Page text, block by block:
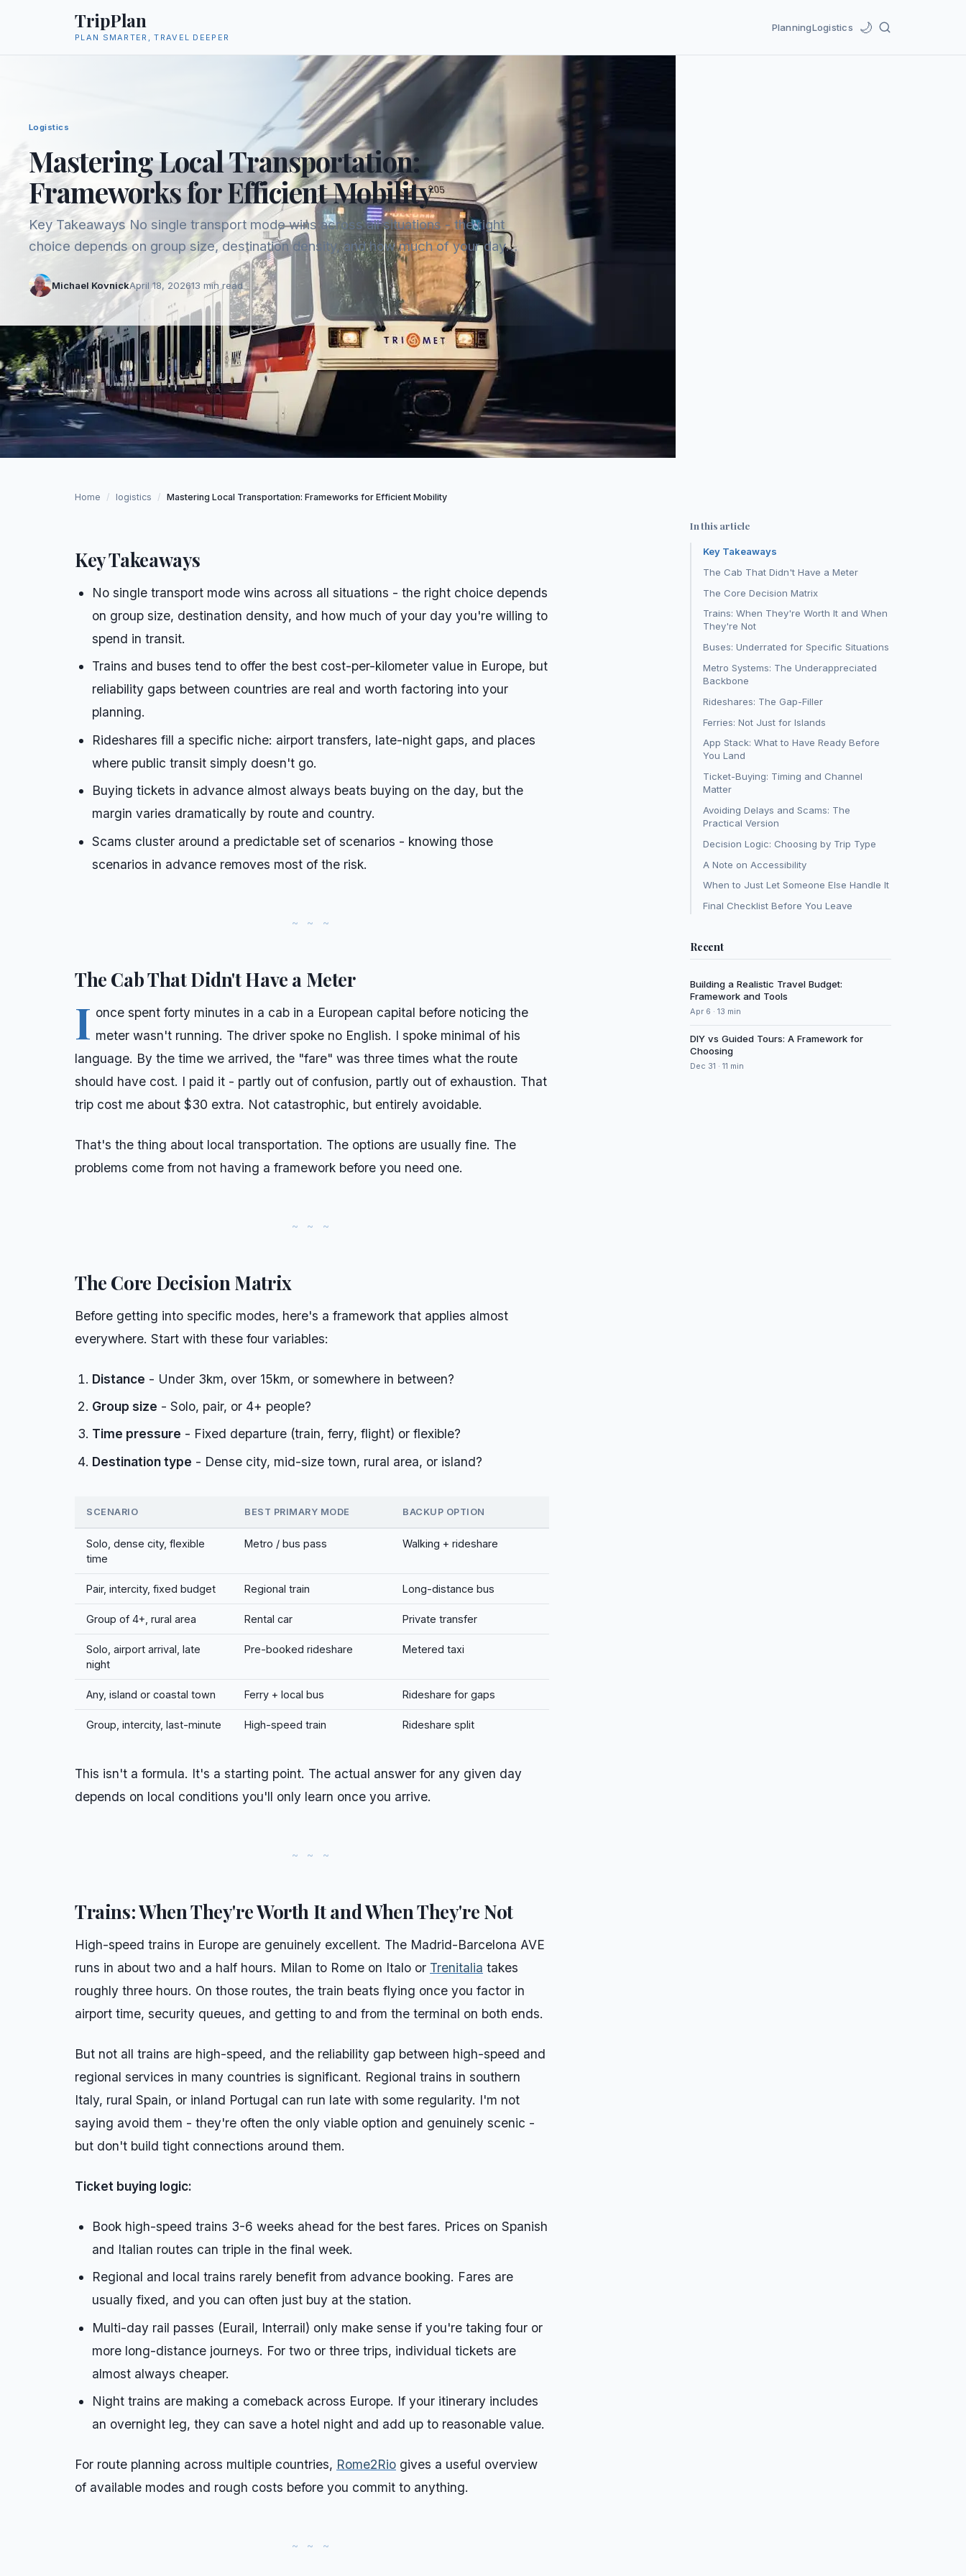
TripPlan
PLAN SMARTER, TRAVEL DEEPER
PlanningLogistics 🌙
Logistics
Mastering Local Transportation:
Frameworks for Efficient Mobility
Key Takeaways No single transport mode wins across all situations - the right
choice depends on group size, destination density, and how much of your day
you're willing to spend in transit. Trains and buses tend to offer the best cost-per-
kilometer value in Europe, but...
Michael KovnickApril 18, 202613 min read
Home / logistics / Mastering Local Transportation: Frameworks for Efficient Mobility
Key Takeaways
No single transport mode wins across all situations - the right choice depends
on group size, destination density, and how much of your day you're willing to
spend in transit.
Trains and buses tend to offer the best cost-per-kilometer value in Europe, but
reliability gaps between countries are real and worth factoring into your
planning.
Rideshares fill a specific niche: airport transfers, late-night gaps, and places
where public transit simply doesn't go.
Buying tickets in advance almost always beats buying on the day, but the
margin varies dramatically by route and country.
Scams cluster around a predictable set of scenarios - knowing those
scenarios in advance removes most of the risk.
The Cab That Didn't Have a Meter
I once spent forty minutes in a cab in a European capital before noticing the
meter wasn't running. The driver spoke no English. I spoke minimal of his
language. By the time we arrived, the "fare" was three times what the route
should have cost. I paid it - partly out of confusion, partly out of exhaustion. That
trip cost me about $30 extra. Not catastrophic, but entirely avoidable.
That's the thing about local transportation. The options are usually fine. The
problems come from not having a framework before you need one.
The Core Decision Matrix
Before getting into specific modes, here's a framework that applies almost
everywhere. Start with these four variables:
Distance - Under 3km, over 15km, or somewhere in between?
Group size - Solo, pair, or 4+ people?
Time pressure - Fixed departure (train, ferry, flight) or flexible?
Destination type - Dense city, mid-size town, rural area, or island?
SCENARIO BEST PRIMARY MODE BACKUP OPTION
Solo, dense city, flexible
time
Metro / bus pass Walking + rideshare
Pair, intercity, fixed budget Regional train Long-distance bus
Group of 4+, rural area Rental car Private transfer
Solo, airport arrival, late
night
Pre-booked rideshare Metered taxi
Any, island or coastal town Ferry + local bus Rideshare for gaps
Group, intercity, last-minute High-speed train Rideshare split
This isn't a formula. It's a starting point. The actual answer for any given day
depends on local conditions you'll only learn once you arrive.
Trains: When They're Worth It and When They're Not
High-speed trains in Europe are genuinely excellent. The Madrid-Barcelona AVE
runs in about two and a half hours. Milan to Rome on Italo or Trenitalia takes
roughly three hours. On those routes, the train beats flying once you factor in
airport time, security queues, and getting to and from the terminal on both ends.
But not all trains are high-speed, and the reliability gap between high-speed and
regional services in many countries is significant. Regional trains in southern
Italy, rural Spain, or inland Portugal can run late with some regularity. I'm not
saying avoid them - they're often the only viable option and genuinely scenic -
but don't build tight connections around them.
Ticket buying logic:
Book high-speed trains 3-6 weeks ahead for the best fares. Prices on Spanish
and Italian routes can triple in the final week.
Regional and local trains rarely benefit from advance booking. Fares are
usually fixed, and you can often just buy at the station.
Multi-day rail passes (Eurail, Interrail) only make sense if you're taking four or
more long-distance journeys. For two or three trips, individual tickets are
almost always cheaper.
Night trains are making a comeback across Europe. If your itinerary includes
an overnight leg, they can save a hotel night and add up to reasonable value.
For route planning across multiple countries, Rome2Rio gives a useful overview
of available modes and rough costs before you commit to anything.
In this article
Key Takeaways
The Cab That Didn't Have a Meter
The Core Decision Matrix
Trains: When They're Worth It and When
They're Not
Buses: Underrated for Specific Situations
Metro Systems: The Underappreciated
Backbone
Rideshares: The Gap-Filler
Ferries: Not Just for Islands
App Stack: What to Have Ready Before
You Land
Ticket-Buying: Timing and Channel
Matter
Avoiding Delays and Scams: The
Practical Version
Decision Logic: Choosing by Trip Type
A Note on Accessibility
When to Just Let Someone Else Handle It
Final Checklist Before You Leave
Recent
Building a Realistic Travel Budget:
Framework and Tools
Apr 6 · 13 min
DIY vs Guided Tours: A Framework for
Choosing
Dec 31 · 11 min